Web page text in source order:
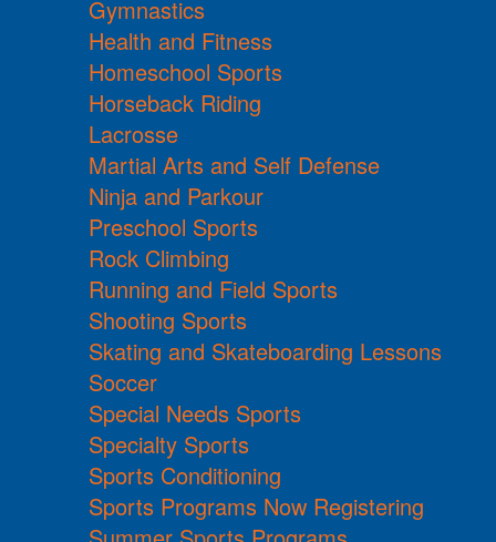
Gymnastics
Health and Fitness
Homeschool Sports
Horseback Riding
Lacrosse
Martial Arts and Self Defense
Ninja and Parkour
Preschool Sports
Rock Climbing
Running and Field Sports
Shooting Sports
Skating and Skateboarding Lessons
Soccer
Special Needs Sports
Specialty Sports
Sports Conditioning
Sports Programs Now Registering